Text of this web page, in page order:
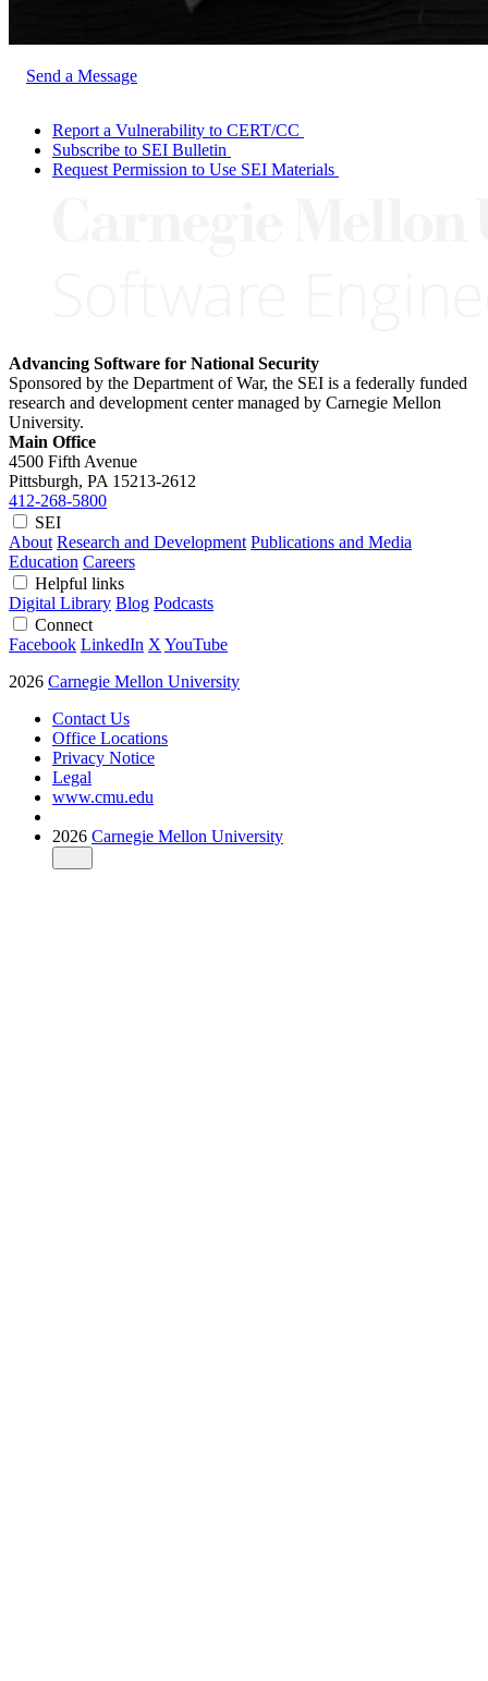
Send a Message
Report a Vulnerability to CERT/CC
Subscribe to SEI Bulletin
Request Permission to Use SEI Materials
Advancing Software for National Security
Sponsored by the Department of War, the SEI is a federally funded
research and development center managed by Carnegie Mellon
University.
Main Office
4500 Fifth Avenue
Pittsburgh, PA 15213-2612
412-268-5800
SEI
About Research and Development Publications and Media
Education Careers
Helpful links
Digital Library Blog Podcasts
Connect
Facebook LinkedIn X YouTube
2026 Carnegie Mellon University
Contact Us
Office Locations
Privacy Notice
Legal
www.cmu.edu
2026 Carnegie Mellon University